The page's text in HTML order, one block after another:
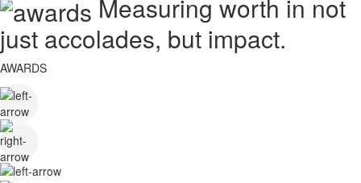
Measuring worth in not
just accolades, but impact.
AWARDS